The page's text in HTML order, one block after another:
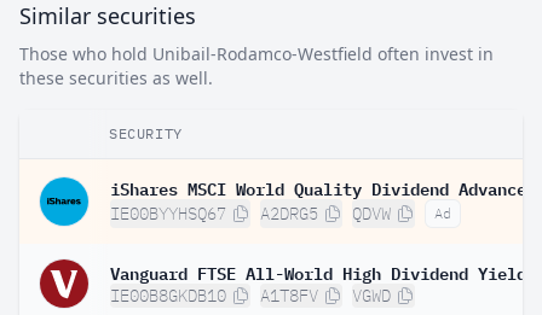
Similar securities
Those who hold Unibail-Rodamco-Westfield often invest in
these securities as well.
SECURITY
IE00BYYHSQ67 A2DRG5 QDVW Ad
IE00B8GKDB10 A1T8FV VGWD